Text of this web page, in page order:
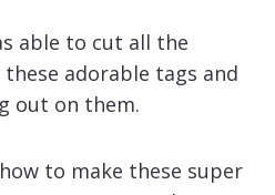
able to cut all the
adorable tags and
out on them.
to make these super